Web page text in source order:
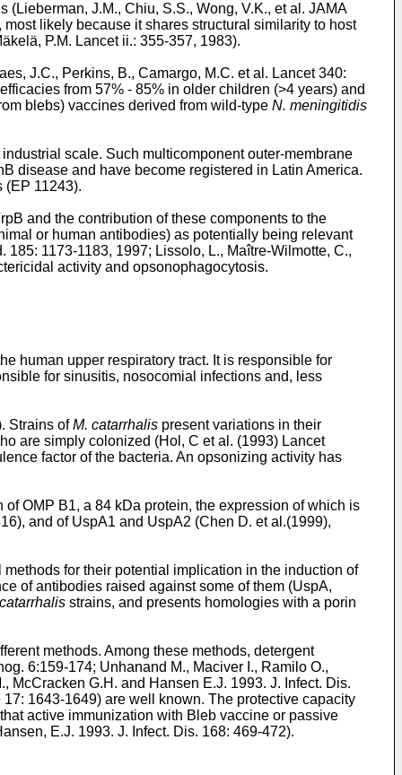
(Lieberman, J.M., Chiu, S.S., Wong, V.K., et al. JAMA
likely because it shares structural similarity to host
P.M. Lancet ii.: 355-357, 1983).
J.C., Perkins, B., Camargo, M.C. et al. Lancet 340:
from 57% - 85% in older children (>4 years) and
blebs) vaccines derived from wild-type N. meningitidis
scale. Such multicomponent outer-membrane
disease and have become registered in Latin America.
(EP 11243).
and the contribution of these components to the
or human antibodies) as potentially being relevant
185: 1173-1183, 1997; Lissolo, L., Maître-Wilmotte, C.,
activity and opsonophagocytosis.
human upper respiratory tract. It is responsible for
for sinusitis, nosocomial infections and, less
Strains ofM. catarrhalis present variations in their
are simply colonized (Hol, C et al. (1993) Lancet
factor of the bacteria. An opsonizing activity has
OMP B1, a 84 kDa protein, the expression of which is
), and of UspA1 and UspA2 (Chen D. et al.(1999),
for their potential implication in the induction of
of antibodies raised against some of them (UspA,
strains, and presents homologies with a porin
methods. Among these methods, detergent
6:159-174; Unhanand M., Maciver I., Ramilo O.,
McCracken G.H. and Hansen E.J. 1993. J. Infect. Dis.
17: 1643-1649) are well known. The protective capacity
active immunization with Bleb vaccine or passive
E.J. 1993. J. Infect. Dis. 168: 469-472).